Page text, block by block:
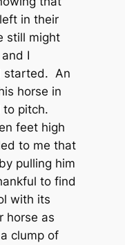
in their
still might
I
started. An
horse in
to pitch.
feet high
to me that
pulling him
to find
with its
horse as
clump of